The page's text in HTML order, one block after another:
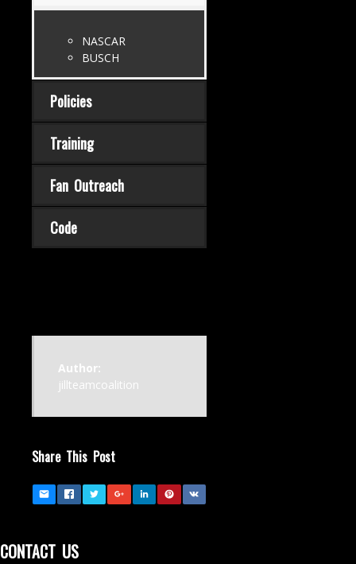
NASCAR
BUSCH
Policies
Training
Fan Outreach
Code
Author:
jillteamcoalition
Share This Post
CONTACT US